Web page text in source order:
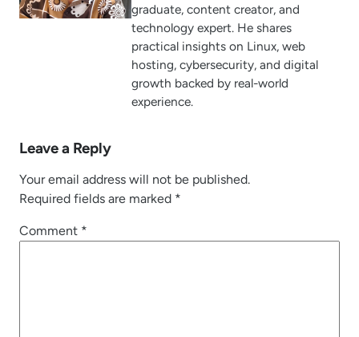
graduate, content creator, and
technology expert. He shares
practical insights on Linux, web
hosting, cybersecurity, and digital
growth backed by real-world
experience.
Leave a Reply
Your email address will not be published.
Required fields are marked *
Comment *